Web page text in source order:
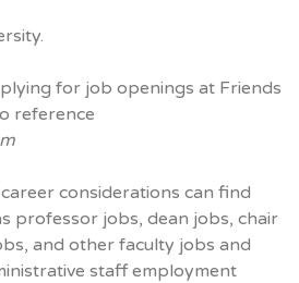
for job openings at Friends
reference
considerations can find
professor jobs, dean jobs, chair
and other faculty jobs and
staff employment